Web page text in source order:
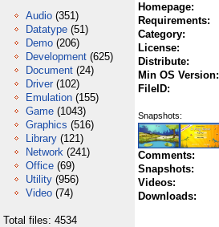
Audio (351)
Datatype (51)
Demo (206)
Development (625)
Document (24)
Driver (102)
Emulation (155)
Game (1043)
Graphics (516)
Library (121)
Network (241)
Office (69)
Utility (956)
Video (74)
Total files: 4534
Homepage:
Requirements:
Category:
License:
Distribute:
Min OS Version:
FileID:
Snapshots:
Comments:
Snapshots:
Videos:
Downloads: